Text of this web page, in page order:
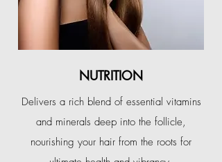
NUTRITION
Delivers a rich blend of essential vitamins
and minerals deep into the follicle,
nourishing your hair from the roots for